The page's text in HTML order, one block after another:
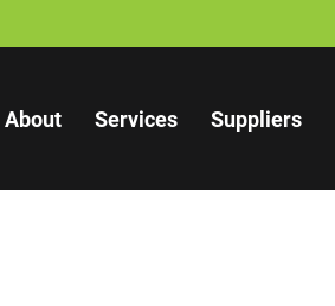
About Services Suppliers